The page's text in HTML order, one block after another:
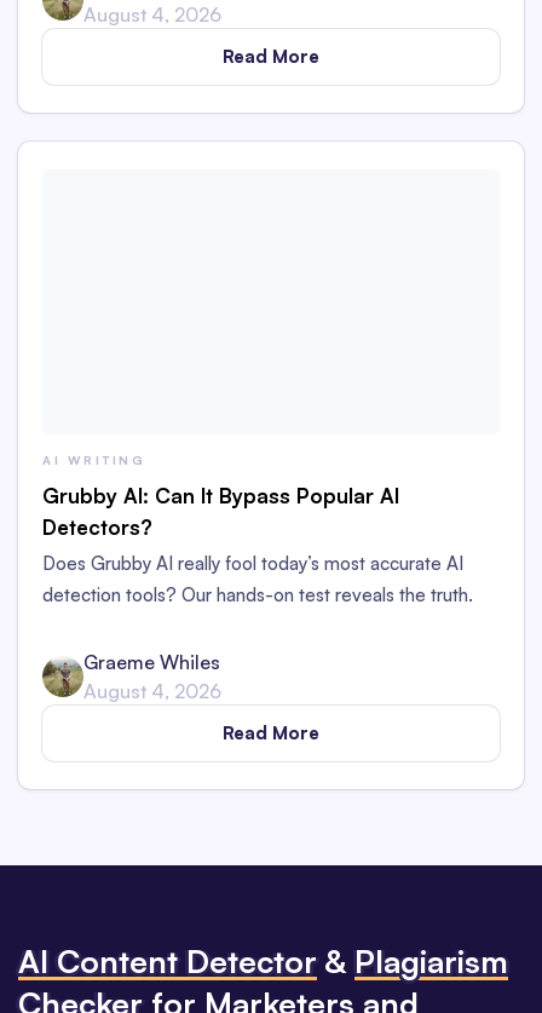
August 4, 2026
Read More
AI WRITING
Grubby AI: Can It Bypass Popular AI
Detectors?
Does Grubby AI really fool today’s most accurate AI
detection tools? Our hands-on test reveals the truth.
Graeme Whiles
August 4, 2026
Read More
Al Content Detector & Plagiarism
Checker for Marketers and